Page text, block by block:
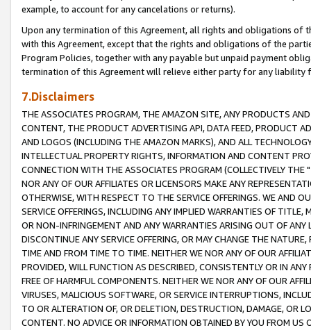
example, to account for any cancelations or returns).
Upon any termination of this Agreement, all rights and obligations of
with this Agreement, except that the rights and obligations of the
Program Policies, together with any payable but unpaid payment
termination of this Agreement will relieve either party for any liability
7.Disclaimers
THE ASSOCIATES PROGRAM, THE AMAZON SITE, ANY PRODUCTS
CONTENT, THE PRODUCT ADVERTISING API, DATA FEED, PRODUCT
AND LOGOS (INCLUDING THE AMAZON MARKS), AND ALL
INTELLECTUAL PROPERTY RIGHTS, INFORMATION AND CONTENT
CONNECTION WITH THE ASSOCIATES PROGRAM (COLLECTIVELY THE "
NOR ANY OF OUR AFFILIATES OR LICENSORS MAKE ANY
OTHERWISE, WITH RESPECT TO THE SERVICE OFFERINGS. WE AND
SERVICE OFFERINGS, INCLUDING ANY IMPLIED WARRANTIES OF
OR NON-INFRINGEMENT AND ANY WARRANTIES ARISING OUT OF ANY
DISCONTINUE ANY SERVICE OFFERING, OR MAY CHANGE THE
TIME AND FROM TIME TO TIME. NEITHER WE NOR ANY OF OUR
PROVIDED, WILL FUNCTION AS DESCRIBED, CONSISTENTLY OR IN
FREE OF HARMFUL COMPONENTS. NEITHER WE NOR ANY OF OUR
VIRUSES, MALICIOUS SOFTWARE, OR SERVICE INTERRUPTIONS,
TO OR ALTERATION OF, OR DELETION, DESTRUCTION, DAMAGE, OR
CONTENT. NO ADVICE OR INFORMATION OBTAINED BY YOU FROM